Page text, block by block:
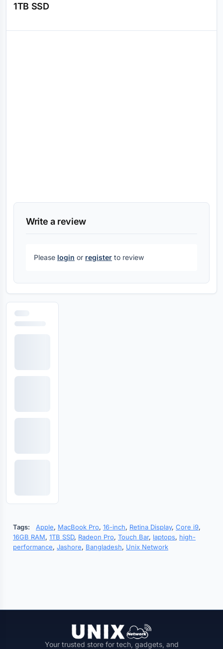
1TB SSD
Write a review
Please login or register to review
Tags: Apple, MacBook Pro, 16-inch, Retina Display, Core i9,
16GB RAM, 1TB SSD, Radeon Pro, Touch Bar, laptops, high-
performance, Jashore, Bangladesh, Unix Network
Your trusted store for tech, gadgets, and